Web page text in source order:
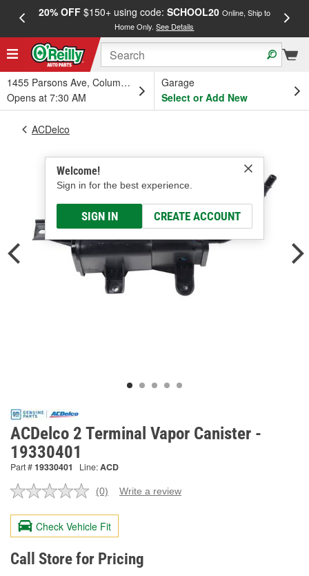
20% OFF$150+ using code: SCHOOL20 Online, Ship to
Home Only.See Details
1455 Parsons Ave, Columbus, OH
Opens at 7:30 AM
Garage
Select or Add New
Welcome!
Sign in for the best experience.
SIGN IN CREATE ACCOUNT
ACDelco
ACDelco 2 Terminal Vapor Canister -
19330401
Part #19330401 Line:ACD
No
value.
Same
page
link.
(0) Write a review
Check Vehicle Fit
Call Store for Pricing